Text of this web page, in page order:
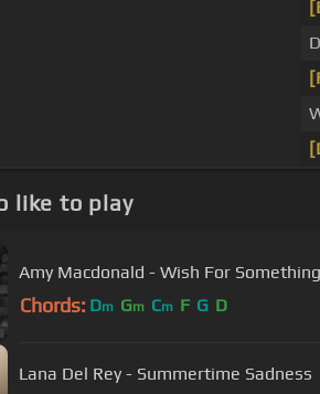
like to play
Amy Macdonald - Wish For
Chords: Dm Gm Cm F G D
Lana Del Rey - Summertime Sadness